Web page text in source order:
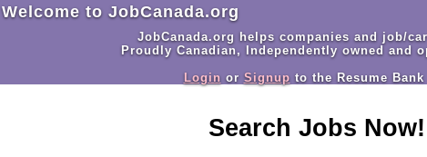
Welcome to JobCanada.org
JobCanada.org helps companies and job/
Proudly Canadian, Independently owned and
Login or Signup to the Resume Bank
Search Jobs Now!